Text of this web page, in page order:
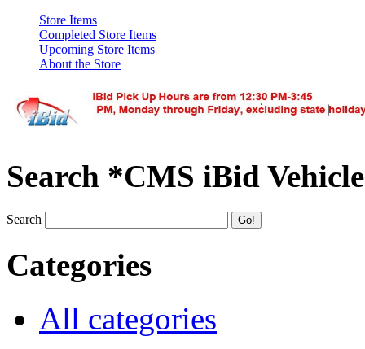
Store Items
Completed Store Items
Upcoming Store Items
About the Store
Search *CMS iBid
Search
Categories
All categories